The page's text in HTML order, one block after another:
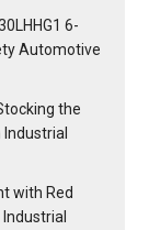
6-
Automotive
the
with Red
Industrial